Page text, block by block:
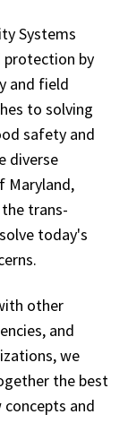
Systems
protection by
and field
to solving
safety and
diverse
Maryland,
trans-
today's
other
and
we
the best
and